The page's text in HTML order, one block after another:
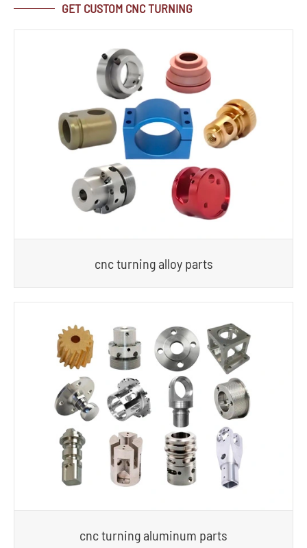
GET CUSTOM CNC TURNING
cnc turning alloy parts
cnc turning aluminum parts